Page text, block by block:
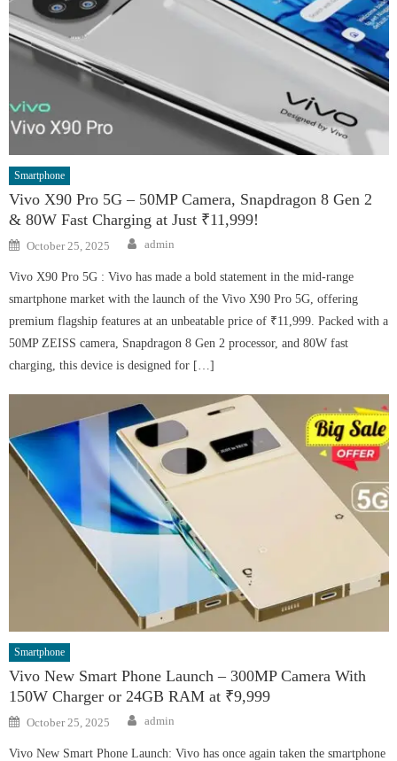
Smartphone
Vivo X90 Pro 5G – 50MP Camera, Snapdragon 8 Gen 2
& 80W Fast Charging at Just ₹11,999!
Posted
on
October 25, 2025 Author
admin
Vivo X90 Pro 5G : Vivo has made a bold statement in the mid-range
smartphone market with the launch of the Vivo X90 Pro 5G, offering
premium flagship features at an unbeatable price of ₹11,999. Packed with a
50MP ZEISS camera, Snapdragon 8 Gen 2 processor, and 80W fast
charging, this device is designed for […]
Smartphone
Vivo New Smart Phone Launch – 300MP Camera With
150W Charger or 24GB RAM at ₹9,999
Posted
on
October 25, 2025 Author
admin
Vivo New Smart Phone Launch: Vivo has once again taken the smartphone